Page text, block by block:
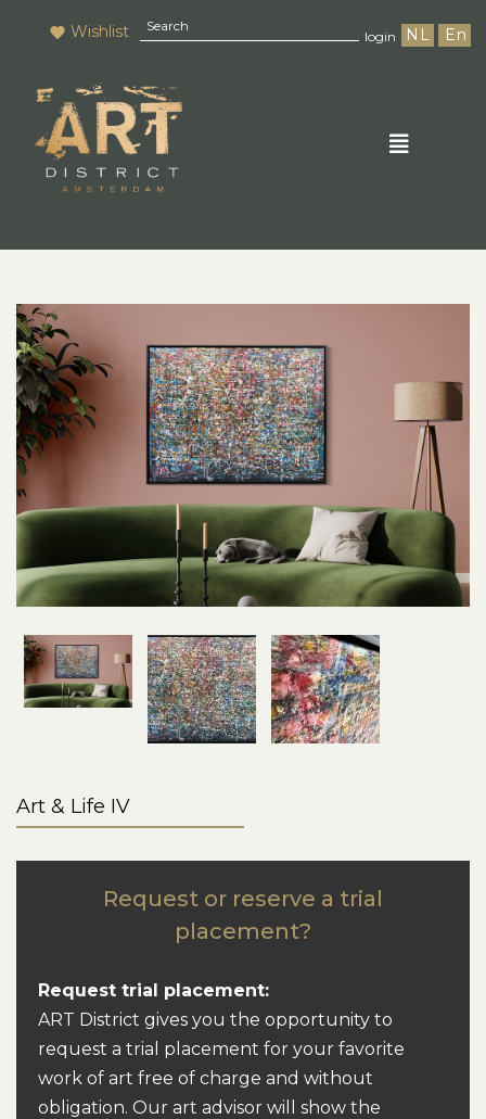
Wishlist login NL En
Art & Life IV
Request or reserve a trial
placement?
Request trial placement:
ART District gives you the opportunity to
request a trial placement for your favorite
work of art free of charge and without
obligation. Our art advisor will show the